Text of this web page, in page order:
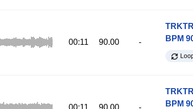
00:11 90.00 -
BPM
00:11 90.00 -
BPM